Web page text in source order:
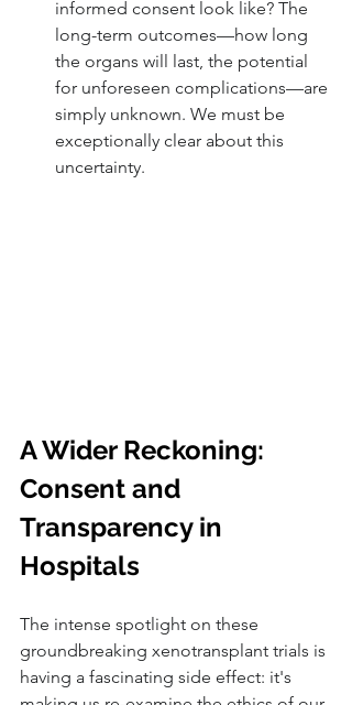
informed consent look like? The
long-term outcomes—how long
the organs will last, the potential
for unforeseen complications—are
simply unknown. We must be
exceptionally clear about this
uncertainty.
A Wider Reckoning:
Consent and
Transparency in
Hospitals
The intense spotlight on these
groundbreaking xenotransplant trials is
having a fascinating side effect: it's